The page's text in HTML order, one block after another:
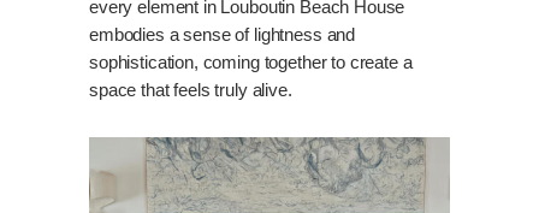
every element in Louboutin Beach House
embodies a sense of lightness and
sophistication, coming together to create a
space that feels truly alive.